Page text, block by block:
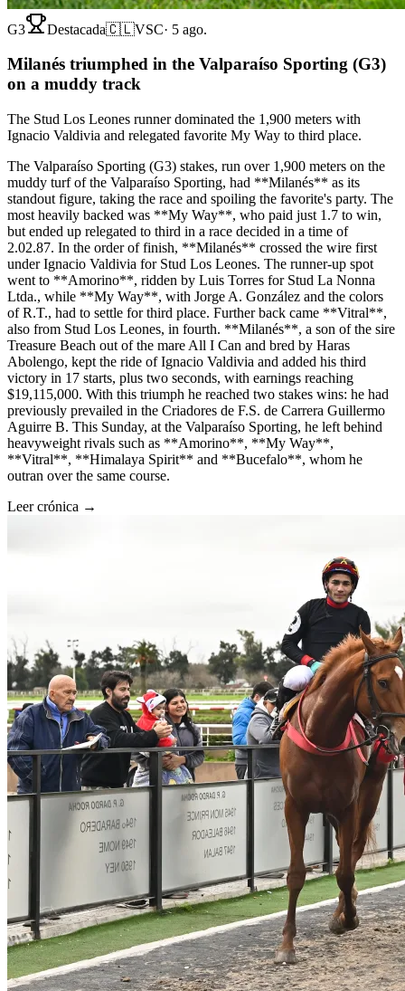
G3 Destacada🇨🇱VSC· 5 ago.
Milanés triumphed in the Valparaíso Sporting (G3)
on a muddy track
The Stud Los Leones runner dominated the 1,900 meters with
Ignacio Valdivia and relegated favorite My Way to third place.
The Valparaíso Sporting (G3) stakes, run over 1,900 meters on the
muddy turf of the Valparaíso Sporting, had **Milanés** as its
standout figure, taking the race and spoiling the favorite's party. The
most heavily backed was **My Way**, who paid just 1.7 to win,
but ended up relegated to third in a race decided in a time of
2.02.87. In the order of finish, **Milanés** crossed the wire first
under Ignacio Valdivia for Stud Los Leones. The runner-up spot
went to **Amorino**, ridden by Luis Torres for Stud La Nonna
Ltda., while **My Way**, with Jorge A. González and the colors
of R.T., had to settle for third place. Further back came **Vitral**,
also from Stud Los Leones, in fourth. **Milanés**, a son of the sire
Treasure Beach out of the mare All I Can and bred by Haras
Abolengo, kept the ride of Ignacio Valdivia and added his third
victory in 17 starts, plus two seconds, with earnings reaching
$19,115,000. With this triumph he reached two stakes wins: he had
previously prevailed in the Criadores de F.S. de Carrera Guillermo
Aguirre B. This Sunday, at the Valparaíso Sporting, he left behind
heavyweight rivals such as **Amorino**, **My Way**,
**Vitral**, **Himalaya Spirit** and **Bucefalo**, whom he
outran over the same course.
Leer crónica →